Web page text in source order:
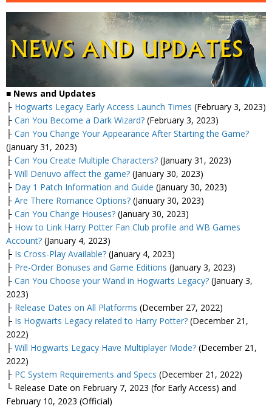
■ News and Updates
├ Hogwarts Legacy Early Access Launch Times (February 3, 2023)
├ Can You Become a Dark Wizard? (February 3, 2023)
├ Can You Change Your Appearance After Starting the Game?
(January 31, 2023)
├ Can You Create Multiple Characters? (January 31, 2023)
├ Will Denuvo affect the game? (January 30, 2023)
├ Day 1 Patch Information and Guide (January 30, 2023)
├ Are There Romance Options? (January 30, 2023)
├ Can You Change Houses? (January 30, 2023)
├ How to Link Harry Potter Fan Club profile and WB Games
Account? (January 4, 2023)
├ Is Cross-Play Available? (January 4, 2023)
├ Pre-Order Bonuses and Game Editions (January 3, 2023)
├ Can You Choose your Wand in Hogwarts Legacy? (January 3,
2023)
├ Release Dates on All Platforms (December 27, 2022)
├ Is Hogwarts Legacy related to Harry Potter? (December 21,
2022)
├ Will Hogwarts Legacy Have Multiplayer Mode? (December 21,
2022)
├ PC System Requirements and Specs (December 21, 2022)
└ Release Date on February 7, 2023 (for Early Access) and
February 10, 2023 (Official)